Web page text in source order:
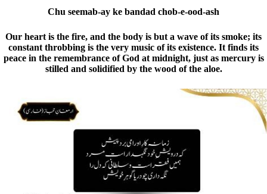
Chu seemab-ay ke bandad chob-e-ood-ash
Our heart is the fire, and the body is but a wave of its smoke; its
constant throbbing is the very music of its existence. It finds its
peace in the remembrance of God at midnight, just as mercury is
stilled and solidified by the wood of the aloe.